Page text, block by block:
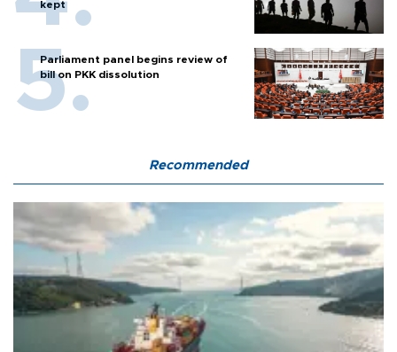
kept
Parliament panel begins review of
bill on PKK dissolution
Recommended